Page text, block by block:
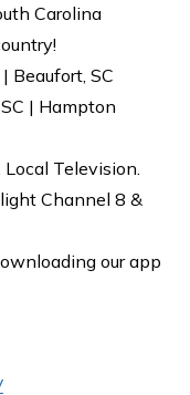
Carolina
Beaufort, SC
| Hampton
Television.
Channel 8 &
our app